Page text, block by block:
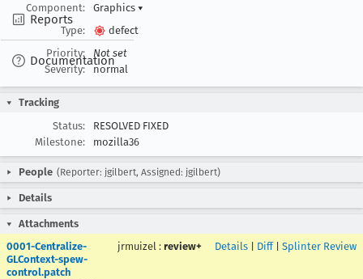
Reports
Documentation
Component:
Graphics ▾
Type:
defect
Priority:
Not set
Severity:
normal
Tracking
Status:
RESOLVED FIXED
Milestone:
mozilla36
People (Reporter: jgilbert, Assigned: jgilbert)
Details
Attachments
0001-Centralize-
GLContext-spew-
control.patch
jrmuizel : review+ Details Diff| Splinter Review